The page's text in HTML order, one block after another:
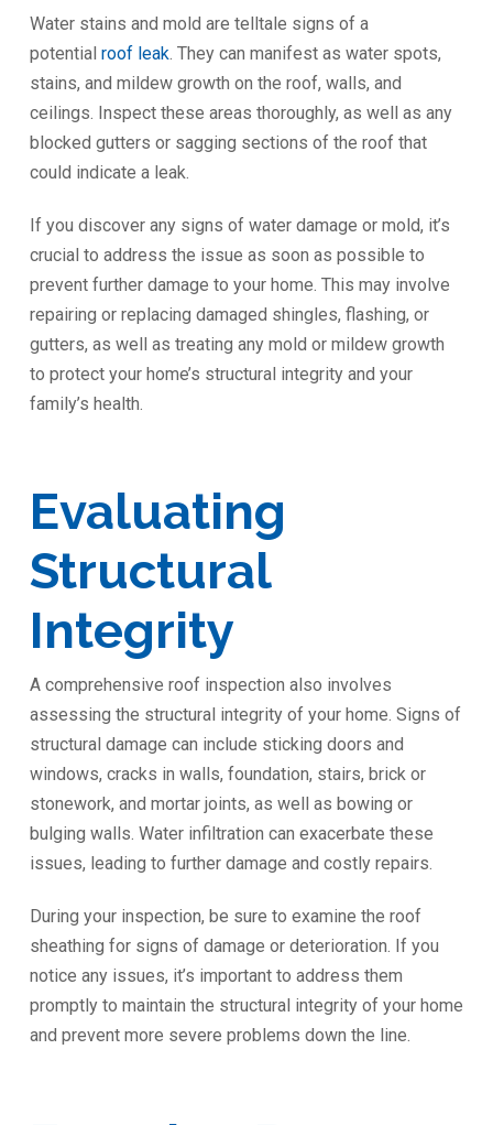
Water stains and mold are telltale signs of a
potential roof leak . They can manifest as water spots,
stains, and mildew growth on the roof, walls, and
ceilings. Inspect these areas thoroughly, as well as any
blocked gutters or sagging sections of the roof that
could indicate a leak.
If you discover any signs of water damage or mold, it’s
crucial to address the issue as soon as possible to
prevent further damage to your home. This may involve
repairing or replacing damaged shingles, flashing, or
gutters, as well as treating any mold or mildew growth
to protect your home’s structural integrity and your
family’s health.
Evaluating
Structural
Integrity
A comprehensive roof inspection also involves
assessing the structural integrity of your home. Signs of
structural damage can include sticking doors and
windows, cracks in walls, foundation, stairs, brick or
stonework, and mortar joints, as well as bowing or
bulging walls. Water infiltration can exacerbate these
issues, leading to further damage and costly repairs.
During your inspection, be sure to examine the roof
sheathing for signs of damage or deterioration. If you
notice any issues, it’s important to address them
promptly to maintain the structural integrity of your home
and prevent more severe problems down the line.